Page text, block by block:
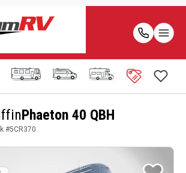
Phaeton 40 QBH
#5CR370